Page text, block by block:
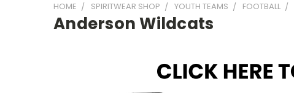
HOME SPIRITWEAR SHOP YOUTH TEAMS FOOTBALL
Anderson Wildcats